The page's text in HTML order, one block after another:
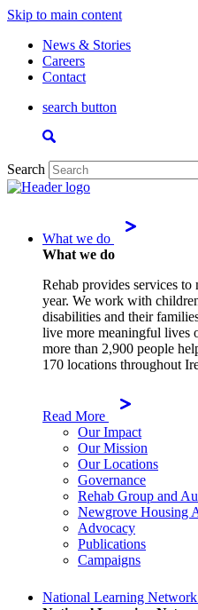
Skip to main content
News & Stories
Careers
Contact
search button
Search
What we do
What we do
Rehab provides services
year. We work with
disabilities and their
live more meaningful lives
more than 2,900 people
170 locations throughout
Read More
Our Impact
Our Mission
Our Locations
Governance
Rehab Group and
Newgrove Housing
Advocacy
Publications
Campaigns
National Learning Network